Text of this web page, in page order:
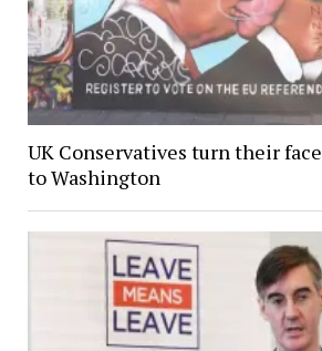
UK Conservatives turn their
to Washington